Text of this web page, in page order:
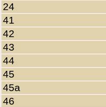
24
41
42
43
44
45
45a
46